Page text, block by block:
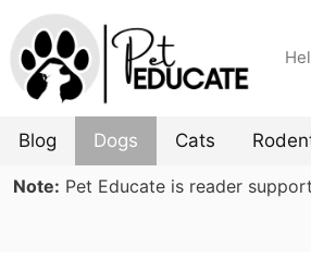
Skip
to
content
Blog Dogs Cats
Note: Pet Educate is reader